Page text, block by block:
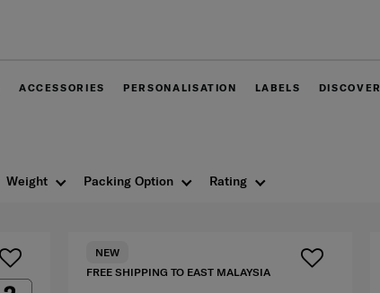
ACCESSORIES PERSONALISATION LABELS DISCOVER
Weight Packing Option Rating
FREE SHIPPING TO EAST MALAYSIA
NEW